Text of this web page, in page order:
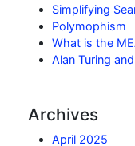
Simplifying
Polymophism
What is the
Alan Turing
Archives
April 2025